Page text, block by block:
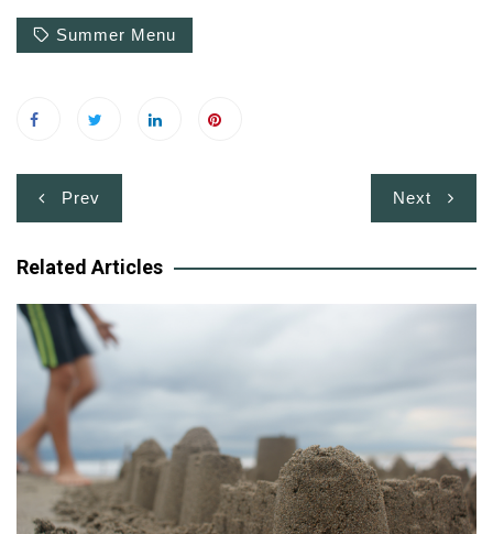
Summer Menu
Post
navigation
Prev Next
Related Articles